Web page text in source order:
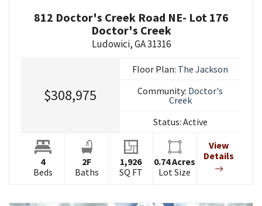
812 Doctor's Creek Road NE- Lot 176
Doctor's Creek
Ludowici,GA31316
$308,975
Floor Plan: The Jackson
Community: Doctor's
Creek
Status: Active
4
Beds
2F
Baths
1,926
SQ FT
0.74Acres
Lot Size
View
Details